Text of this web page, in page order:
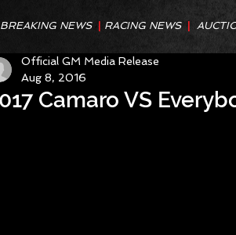
BREAKING NEWS RACING NEWS
Camaro VS
Official GM Media Release
Aug 8, 2016